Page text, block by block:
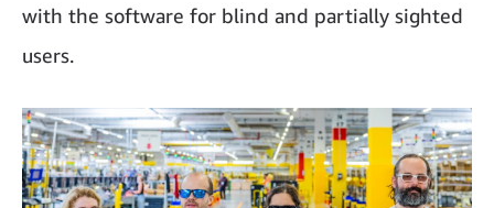
with the software for blind and partially sighted
users.